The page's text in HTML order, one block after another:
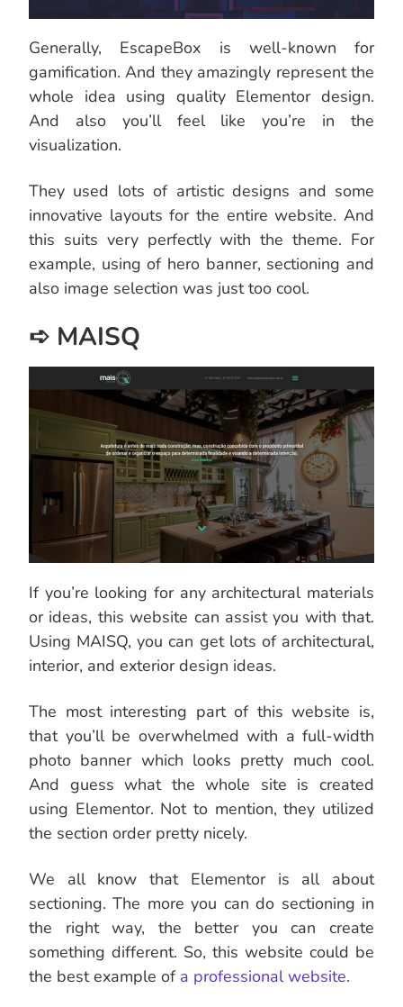
Generally, EscapeBox is well-known for
gamification. And they amazingly represent the
whole idea using quality Elementor design.
And also you’ll feel like you’re in the
visualization.
They used lots of artistic designs and some
innovative layouts for the entire website. And
this suits very perfectly with the theme. For
example, using of hero banner, sectioning and
also image selection was just too cool.
➪ MAISQ
If you’re looking for any architectural materials
or ideas, this website can assist you with that.
Using MAISQ, you can get lots of architectural,
interior, and exterior design ideas.
The most interesting part of this website is,
that you’ll be overwhelmed with a full-width
photo banner which looks pretty much cool.
And guess what the whole site is created
using Elementor. Not to mention, they utilized
the section order pretty nicely.
We all know that Elementor is all about
sectioning. The more you can do sectioning in
the right way, the better you can create
something different. So, this website could be
the best example of a professional website.